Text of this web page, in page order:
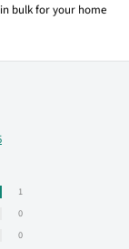
bulk for your home
1
0
0